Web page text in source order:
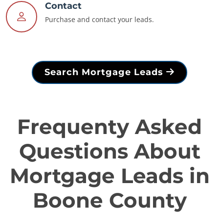
Contact
Purchase and contact your leads.
Search Mortgage Leads
Frequenty Asked
Questions About
Mortgage Leads in
Boone County